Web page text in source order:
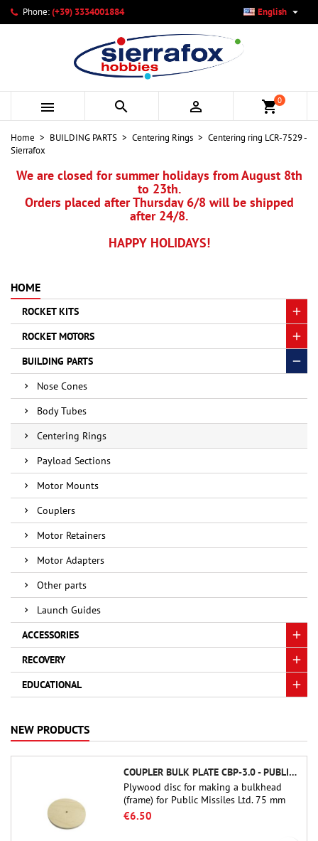
Phone:(+39) 3334001884 English 
   shopping_cart0
Home BUILDING PARTS Centering Rings
Centering ring LCR-7529 -
Sierrafox
We are closed for summer holidays from August 8th
to 23th.
Orders placed after Thursday 6/8 will be shipped
after 24/8.
HAPPY HOLIDAYS!
HOME
ROCKET KITS
ROCKET MOTORS
BUILDING PARTS
Nose Cones
Body Tubes
Centering Rings
Payload Sections
Motor Mounts
Couplers
Motor Retainers
Motor Adapters
Other parts
Launch Guides
ACCESSORIES
RECOVERY
EDUCATIONAL
NEW PRODUCTS
COUPLER BULK PLATE CBP-3.0 - PUBLIC MISSILES LTD.
Plywood disc for making a bulkhead
(frame) for Public Missiles Ltd. 75 mm
tube couplers (PT-3.0 or QT-3.0)
€6.50
My wishlists ×
Create new list
Create wishlist ×
Wishlist name
Cancel Create wishlist
Sign in ×
You need to be logged in to save products in your wishlist.
Cancel Sign in